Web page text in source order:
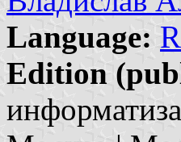
Language:
Edition